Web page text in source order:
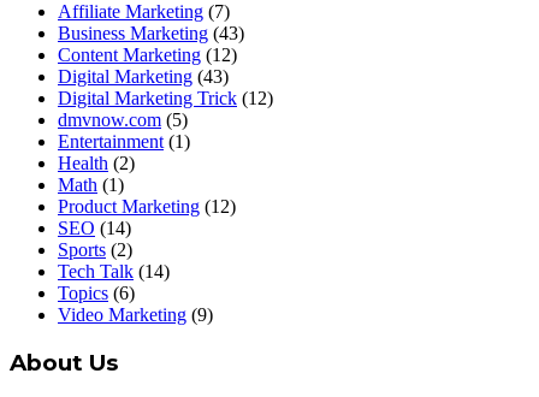
Affiliate Marketing (7)
Business Marketing (43)
Content Marketing (12)
Digital Marketing (43)
Digital Marketing Trick (12)
dmvnow.com (5)
Entertainment(1)
Health (2)
Math (1)
Product Marketing (12)
SEO (14)
Sports (2)
Tech Talk (14)
Topics (6)
Video Marketing (9)
About Us